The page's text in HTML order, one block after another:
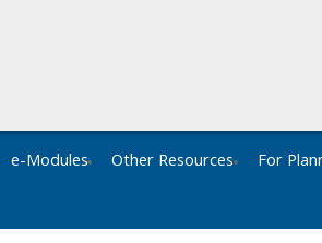
e-Modules Other Resources For